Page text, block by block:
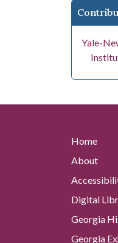
Yale-
Home
About
Digital
Georgia
Georgia